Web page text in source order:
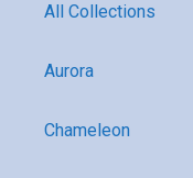
All Collections
Aurora
Chameleon